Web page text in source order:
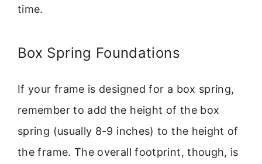
time.
Box Spring Foundations
If your frame is designed for a box spring,
remember to add the height of the box
spring (usually 8-9 inches) to the height of
the frame. The overall footprint, though, is